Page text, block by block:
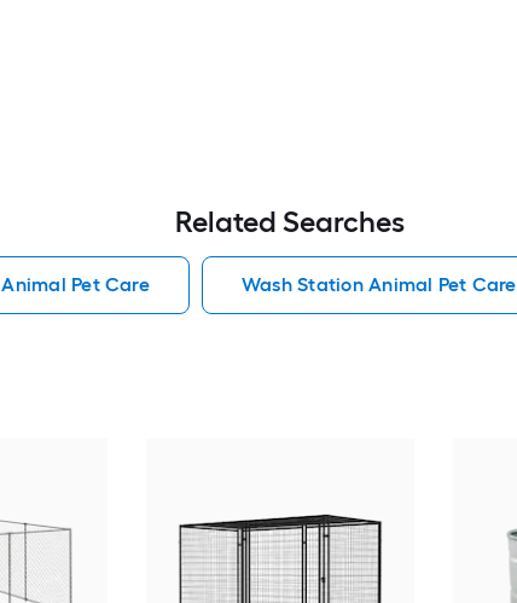
Related Searches
Pet Care Wash Station Animal Pet Care